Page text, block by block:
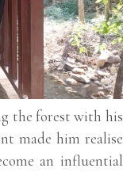
the forest with his
made him realise
an influential